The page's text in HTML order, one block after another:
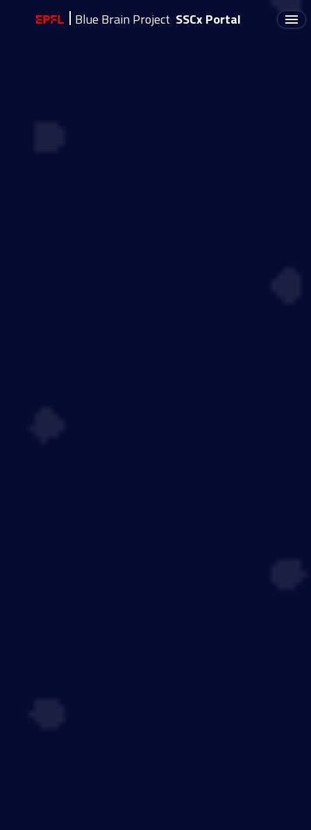
Blue Brain Project SSCx Portal